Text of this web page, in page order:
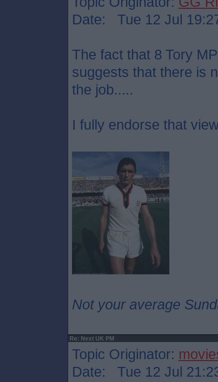
Date: Tue 12 Jul
The fact that 8 Tory
suggests that there is
the job.....
I fully endorse that
Not your average
Re: Next UK PM
Topic Originator:
Date: Tue 12 Jul